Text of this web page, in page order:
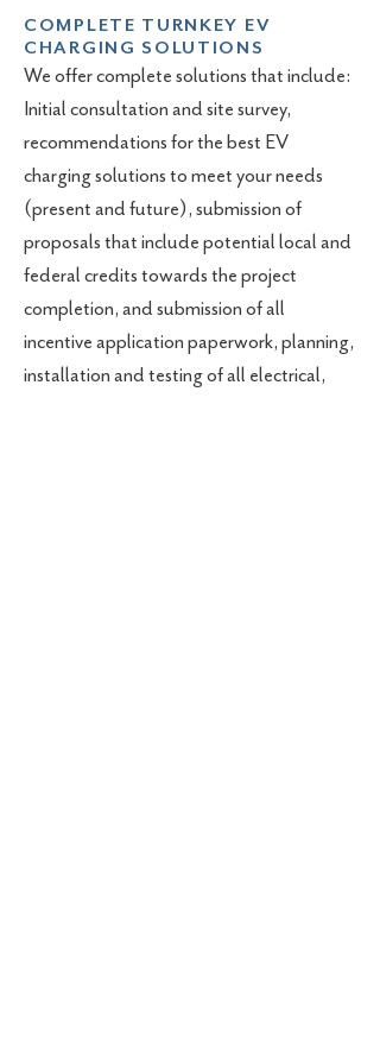
COMPLETE TURNKEY EV
CHARGING SOLUTIONS
We offer complete solutions that include:
Initial consultation and site survey,
recommendations for the best EV
charging solutions to meet your needs
(present and future), submission of
proposals that include potential local and
federal credits towards the project
completion, and submission of all
incentive application paperwork, planning,
installation and testing of all electrical,